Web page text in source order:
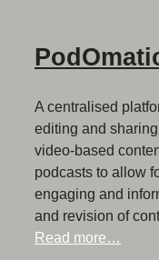
A centralised
editing and
video-based
podcasts to allow
engaging and
and revision of
Read more…